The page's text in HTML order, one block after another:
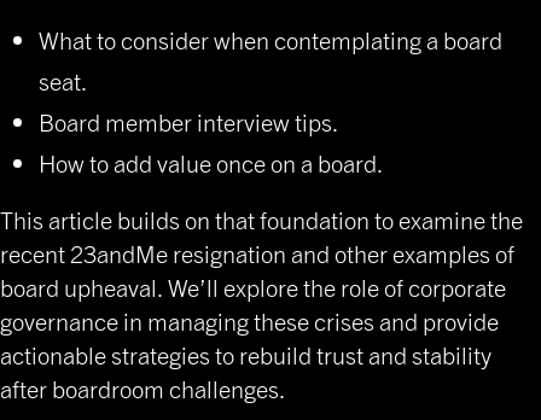
What to consider when contemplating a board
seat.
Board member interview tips.
How to add value once on a board.
This article builds on that foundation to examine the
recent 23andMe resignation and other examples of
board upheaval. We’ll explore the role of corporate
governance in managing these crises and provide
actionable strategies to rebuild trust and stability
after boardroom challenges.